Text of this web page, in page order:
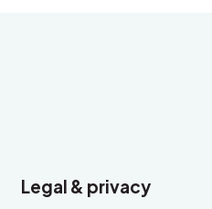
Legal & privacy